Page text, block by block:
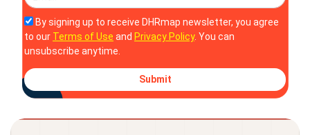
By signing up to receive DHRmap newsletter, you agree
to our Terms of Use and Privacy Policy. You can
unsubscribe anytime.
Submit